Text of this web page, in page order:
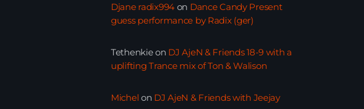
Djane radix994on Dance Candy Present
guess performance by Radix (ger)
Tethenkieon DJ AjeN & Friends 18-9 with a
uplifting Trance mix of Ton & Walison
Michel on DJ AjeN & Friends with Jeejay